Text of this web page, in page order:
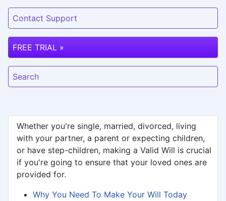
Contact Support
FREE TRIAL »
Search
Whether you're single, married, divorced, living
with your partner, a parent or expecting children,
or have step-children, making a Valid Will is crucial
if you're going to ensure that your loved ones are
provided for.
Why You Need To Make Your Will Today